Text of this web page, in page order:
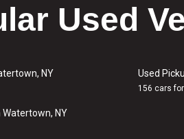
Used
NY Used
156 cars
Watertown, NY